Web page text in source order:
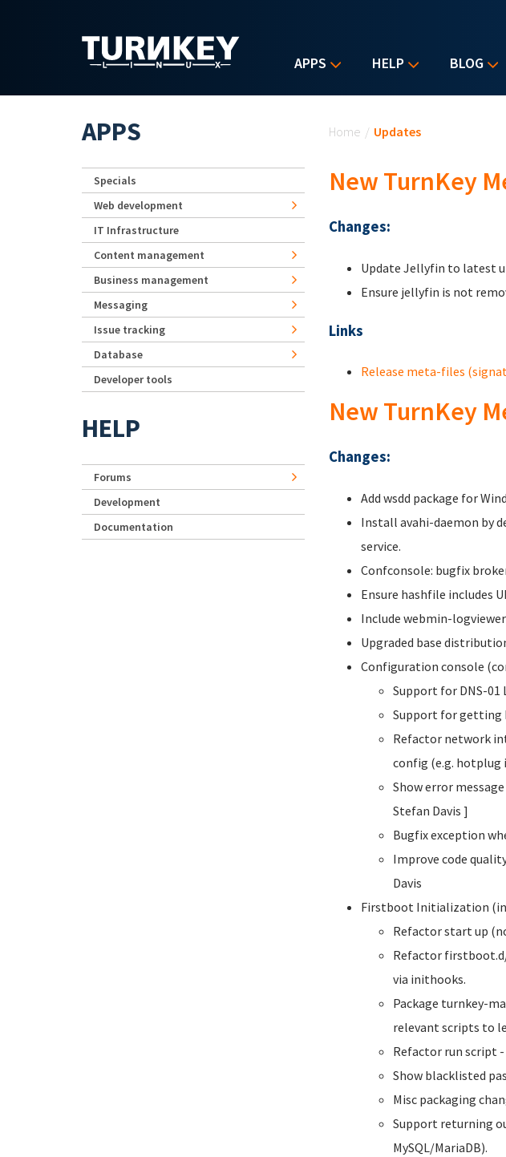
APPS HELP BLOG
Home / Updates
New TurnKey
Changes:
Update Jellyfin to latest
Ensure jellyfin is not
Links
Release meta-files
New TurnKey
Changes:
Add wsdd package for
Install avahi-daemon by
service.
Confconsole: bugfix
Ensure hashfile includes
Include webmin-
Upgraded base
Configuration console
Support for DNS-01
Support for getting
Refactor network
config (e.g. hotplug
Show error
Stefan Davis ]
Bugfix exception
Improve code
Davis
Firstboot Initialization
Refactor start up
Refactor
via inithooks.
Package turnkey-
relevant scripts to
Refactor run script
Show blacklisted
Misc packaging
Support returning
MySQL/MariaDB).
APPS
Specials
Web development
IT Infrastructure
Content management
Business management
Messaging
Issue tracking
Database
Developer tools
HELP
Forums
Development
Documentation